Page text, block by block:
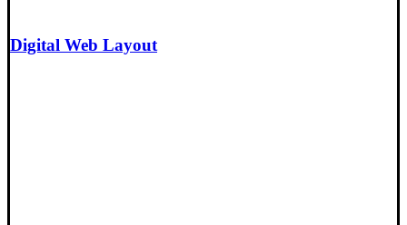
Digital Web Layout